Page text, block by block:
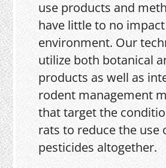
use products and
have little to no
environment. Our
utilize both botanical
products as well as
rodent management
that target the
rats to reduce the use
pesticides altogether.